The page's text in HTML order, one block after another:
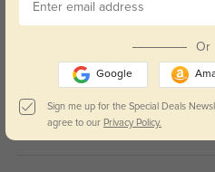
They match everything in my closet—so
Silver
Or
Google
Sign me up for the Special Deals
agree to our Privacy Policy.